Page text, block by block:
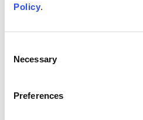
Policy.
Selection
Necessary
Preferences